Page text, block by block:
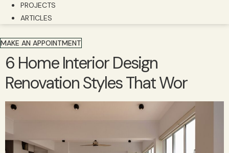
PROJECTS
ARTICLES
MAKE AN APPOINTMENT
6 Home Interior Design
Renovation Styles That Wor